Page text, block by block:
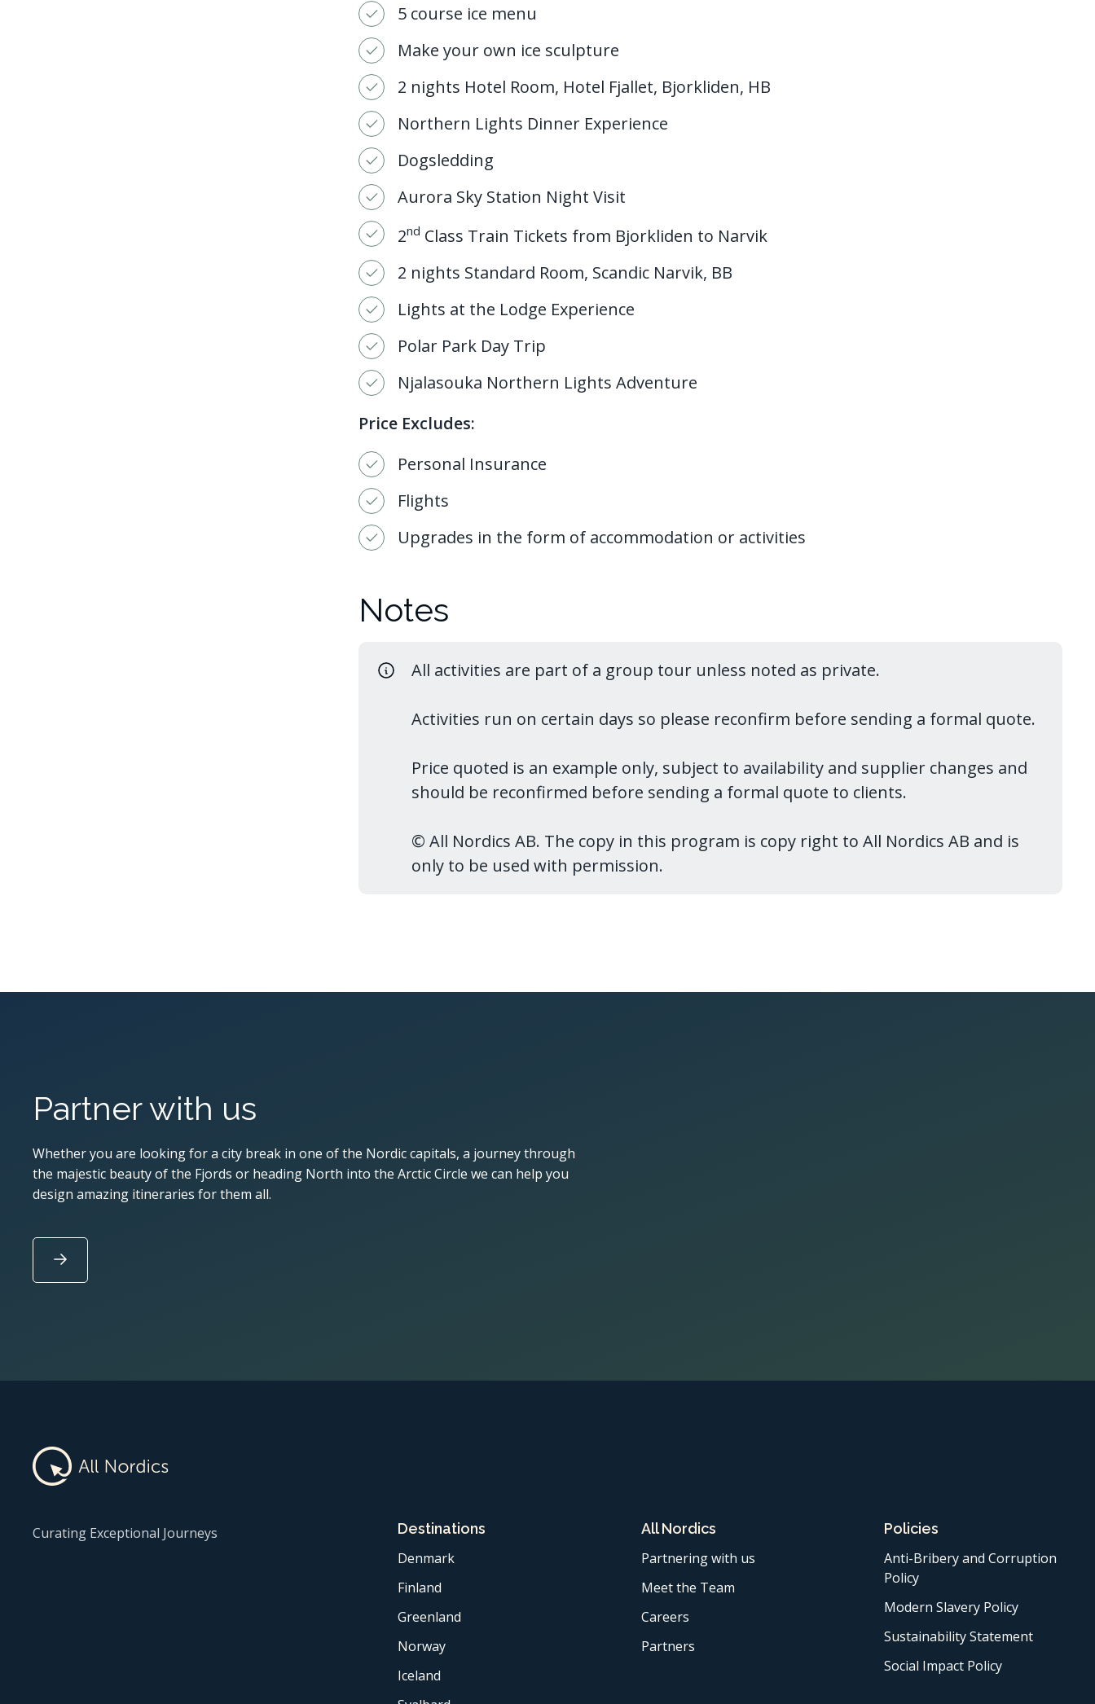
5 course ice menu
Make your own ice sculpture
2 nights Hotel Room, Hotel Fjallet, Bjorkliden, HB
Northern Lights Dinner Experience
Dogsledding
Aurora Sky Station Night Visit
2nd Class Train Tickets from Bjorkliden to Narvik
2 nights Standard Room, Scandic Narvik, BB
Lights at the Lodge Experience
Polar Park Day Trip
Njalasouka Northern Lights Adventure
Price Excludes:
Personal Insurance
Flights
Upgrades in the form of accommodation or activities
Notes
All activities are part of a group tour unless noted as private.
Activities run on certain days so please reconfirm before sending a formal quote.
Price quoted is an example only, subject to availability and supplier changes and
should be reconfirmed before sending a formal quote to clients.
© All Nordics AB. The copy in this program is copy right to All Nordics AB and is
only to be used with permission.
Partner with us
Whether you are looking for a city break in one of the Nordic capitals, a journey through
the majestic beauty of the Fjords or heading North into the Arctic Circle we can help you
design amazing itineraries for them all.
Curating Exceptional Journeys Destinations
Denmark
Finland
Greenland
Norway
Iceland
All Nordics
Partnering with us
Meet the Team
Careers
Partners
Policies
Anti-Bribery and Corruption
Policy
Modern Slavery Policy
Sustainability Statement
Social Impact Policy